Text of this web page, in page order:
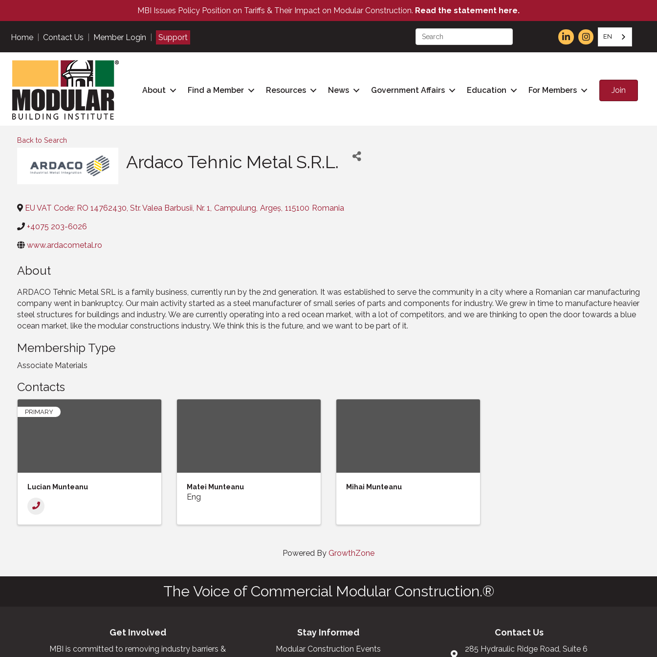
MBI Issues Policy Position on Tariffs & Their Impact on Modular Construction. Read the statement here.
Home Contact Us Member Login Support EN
About Find a Member Resources News Government Affairs Education For Members Join
Back to Search
Ardaco Tehnic Metal S.R.L.
EU VAT Code: RO 14762430, Str. Valea Barbusii, Nr. 1, Campulung, Argeș, 115100 Romania
+4075 203-6026
www.ardacometal.ro
About
ARDACO Tehnic Metal SRL is a family business, currently run by the 2nd generation. It was established to serve the community in a city where a Romanian car manufacturing
company went in bankruptcy. Our main activity started as a steel manufacturer of small series of parts and components for industry. We grew in time to manufacture heavier
steel structures for buildings and industry. We are currently operating into a red ocean market, with a lot of competitors, and we are thinking to open the door towards a blue
ocean market, like the modular constructions industry. We think this is the future, and we want to be part of it.
Membership Type
Associate Materials
Contacts
PRIMARY
Lucian Munteanu Matei Munteanu
Eng
Mihai Munteanu
Powered By GrowthZone
The Voice of Commercial Modular Construction.®
Get Involved
MBI is committed to removing industry barriers &
Stay Informed
Modular Construction Events
Contact Us
285 Hydraulic Ridge Road, Suite 6